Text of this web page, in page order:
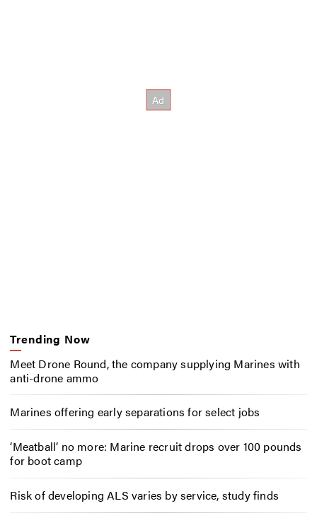
Trending Now
Meet Drone Round, the company supplying Marines with
anti-drone ammo
Marines offering early separations for select jobs
‘Meatball’ no more: Marine recruit drops over 100 pounds
for boot camp
Risk of developing ALS varies by service, study finds